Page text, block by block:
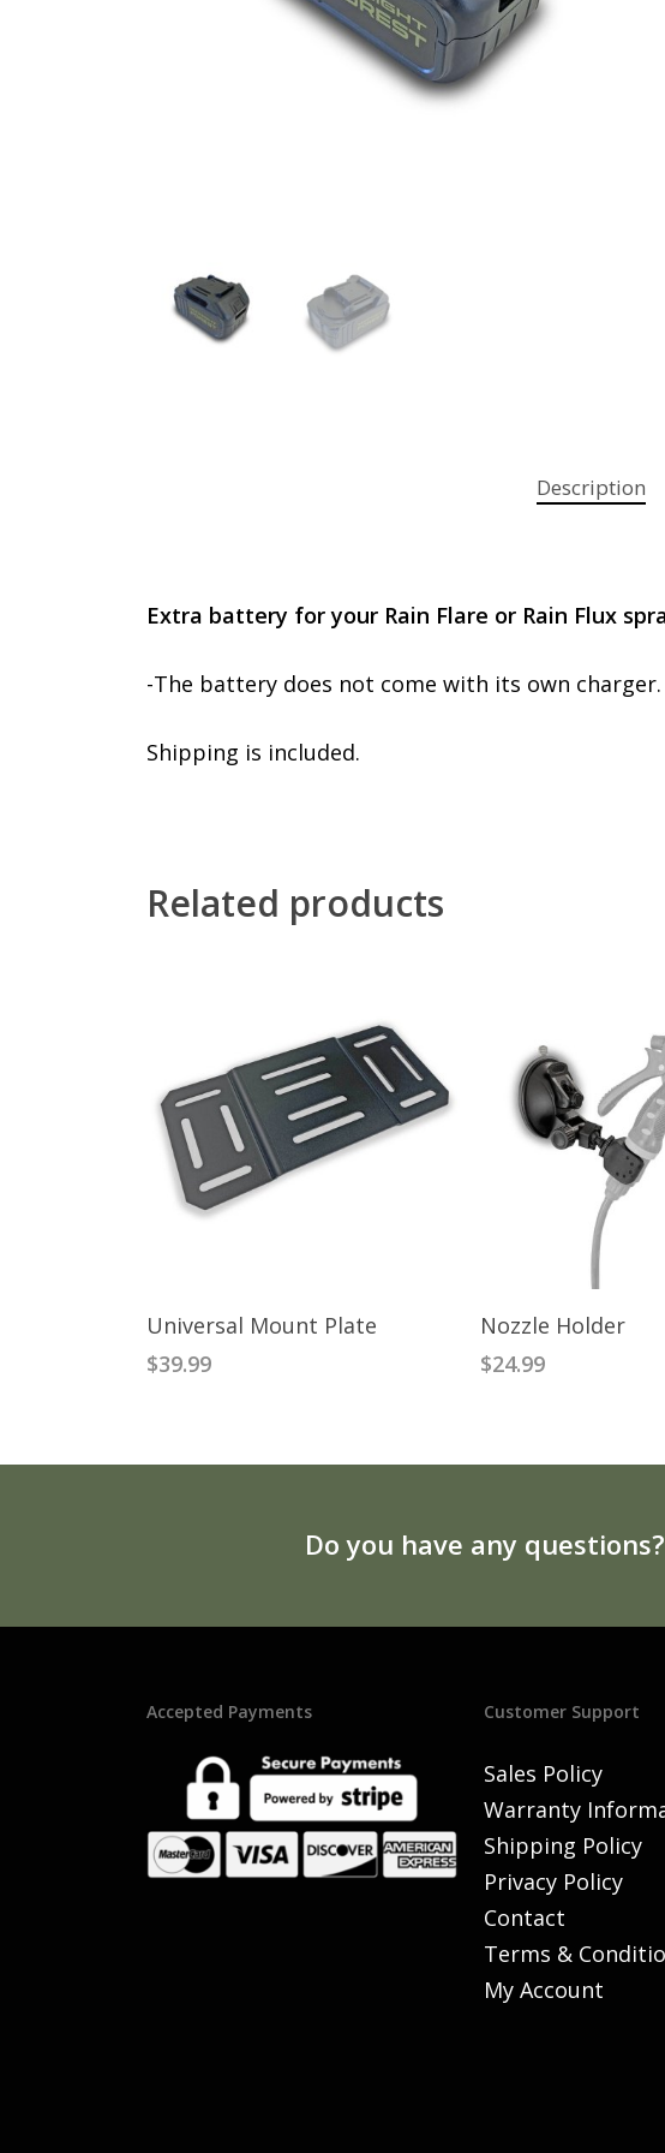
Description
Extra battery for your Rain Flare or Rain Flux
-The battery does not come with its own charger.
Shipping is included.
Related products
ADD TO CART
Universal Mount Plate
$39.99
READ MORE
Nozzle Holder
$24.99
Do you have any
Accepted Payments Customer Support
Sales Policy
Warranty
Shipping Policy
Privacy Policy
Contact
Terms &
My Account